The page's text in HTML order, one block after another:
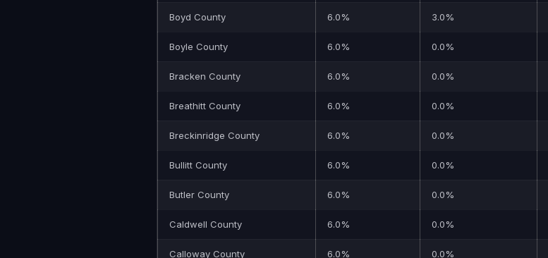
Boyd County 6.0% 3.0%
Boyle County 6.0% 0.0%
Bracken County 6.0% 0.0%
Breathitt County 6.0% 0.0%
Breckinridge County 6.0% 0.0%
Bullitt County 6.0% 0.0%
Butler County 6.0% 0.0%
Caldwell County 6.0% 0.0%
Calloway County 6.0% 0.0%